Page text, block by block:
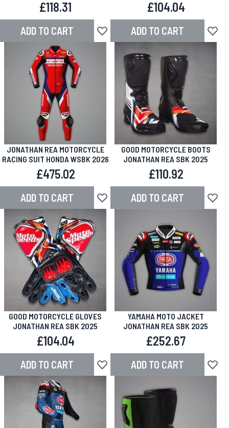
£118.31
ADD TO CART Add to Wish List
£104.04
ADD TO CART Add
JONATHAN REA MOTORCYCLE
RACING SUIT HONDA WSBK 2026
£475.02
ADD TO CART Add to Wish List
GOOD MOTORCYCLE BOOTS
JONATHAN REA SBK 2025
£110.92
ADD TO CART Add
GOOD MOTORCYCLE GLOVES
JONATHAN REA SBK 2025
£104.04
ADD TO CART Add to Wish List
YAMAHA MOTO JACKET
JONATHAN REA SBK 2025
£252.67
ADD TO CART Add